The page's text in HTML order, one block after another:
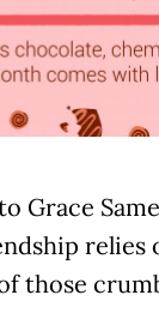
Grace
relies
those